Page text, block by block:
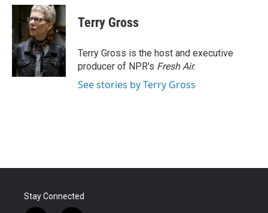
c
b
o
o
k
i
t
t
e
r
n
k
e
d
I
n
Terry Gross
Terry Gross is the host and executive
producer of NPR's Fresh Air.
See stories by Terry Gross
Stay Connected